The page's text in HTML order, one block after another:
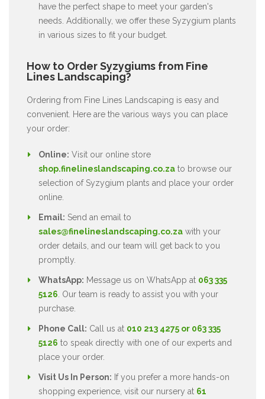
have the perfect shape to meet your garden's
needs. Additionally, we offer these Syzygium plants
in various sizes to fit your budget.
How to Order Syzygiums from Fine
Lines Landscaping?
Ordering from Fine Lines Landscaping is easy and
convenient. Here are the various ways you can place
your order:
Online: Visit our online store
shop.finelineslandscaping.co.za to browse our
selection of Syzygium plants and place your order
online.
Email: Send an email to
sales@finelineslandscaping.co.za with your
order details, and our team will get back to you
promptly.
WhatsApp: Message us on WhatsApp at 063 335
5126 . Our team is ready to assist you with your
purchase.
Phone Call: Call us at 010 213 4275 or 063 335
5126 to speak directly with one of our experts and
place your order.
Visit Us In Person: If you prefer a more hands-on
shopping experience, visit our nursery at 61